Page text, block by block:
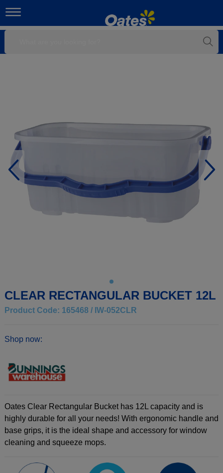
CLEAR RECTANGULAR BUCKET 12L
Product Code: 165468 / IW-052CLR
Shop now:
Oates Clear Rectangular Bucket has 12L capacity and is
highly durable for all your needs! With ergonomic handle and
base grips, it is the ideal shape and accessory for window
cleaning and squeeze mops.